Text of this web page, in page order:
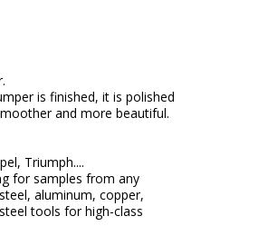
is finished, it is polished
and more beautiful.
Triumph....
for samples from any
aluminum, copper,
tools for high-class